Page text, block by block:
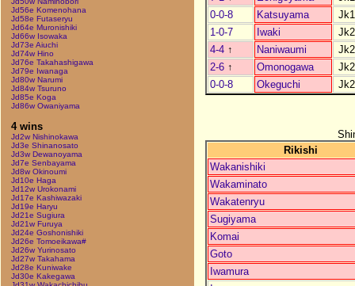
Jd56e Komenohana
Jd58e Futaseryu
Jd64e Muronishiki
Jd66w Isowaka
Jd73e Aiuchi
Jd74w Hino
Jd76e Takahashigawa
Jd79e Iwanaga
Jd80w Narumi
Jd84w Tsuruno
Jd85e Koga
Jd86w Owaniyama
4 wins
Jd2w Nishinokawa
Jd3e Shinanosato
Jd3w Dewanoyama
Jd7e Senbayama
Jd8w Okinoumi
Jd10e Haga
Jd12w Urokonami
Jd17e Kashiwazaki
Jd19e Haryu
Jd21e Sugiura
Jd21w Furuya
Jd24e Goshonishiki
Jd26e Tomoeikawa#
Jd26w Yurinosato
Jd27w Takahama
Jd28e Kuniwake
Jd30e Kakegawa
0-0-8
Katsuyama
1-0-7
Iwaki
4-4 ↑ Naniwaumi
2-6 ↑ Omonogawa
0-0-8
Okeguchi
Rikishi
Wakanishiki
Wakaminato
Wakatenryu
Sugiyama
Komai
Goto
Iwamura